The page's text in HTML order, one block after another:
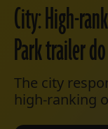
City: High-
Park trailer
The city
high-ranking